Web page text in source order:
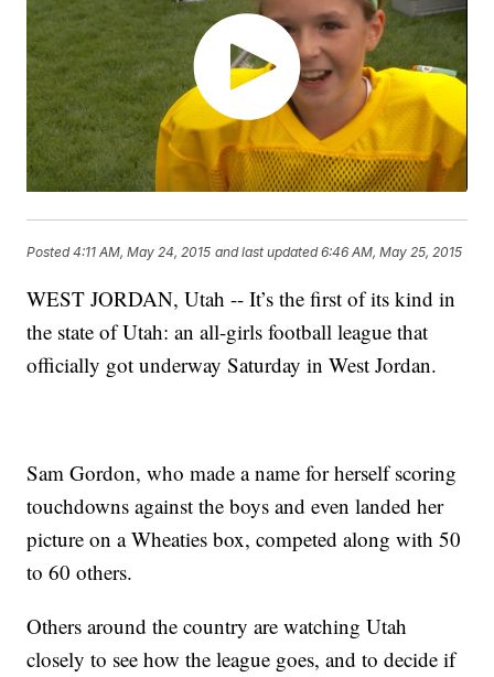
Posted4:11 AM, May 24, 2015 and last updated 6:46 AM, May 25, 2015
WEST JORDAN, Utah -- It’s the first of its kind in
the state of Utah: an all-girls football league that
officially got underway Saturday in West Jordan.
Sam Gordon, who made a name for herself scoring
touchdowns against the boys and even landed her
picture on a Wheaties box, competed along with 50
to 60 others.
Others around the country are watching Utah
closely to see how the league goes, and to decide if